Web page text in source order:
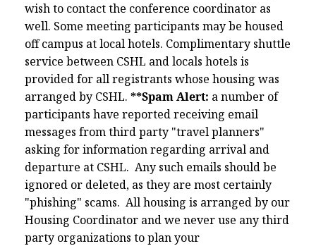
wish to contact the conference coordinator as
well. Some meeting participants may be housed
off campus at local hotels. Complimentary shuttle
service between CSHL and locals hotels is
provided for all registrants whose housing was
arranged by CSHL. **Spam Alert: a number of
participants have reported receiving email
messages from third party "travel planners"
asking for information regarding arrival and
departure at CSHL. Any such emails should be
ignored or deleted, as they are most certainly
"phishing" scams. All housing is arranged by our
Housing Coordinator and we never use any third
party organizations to plan your